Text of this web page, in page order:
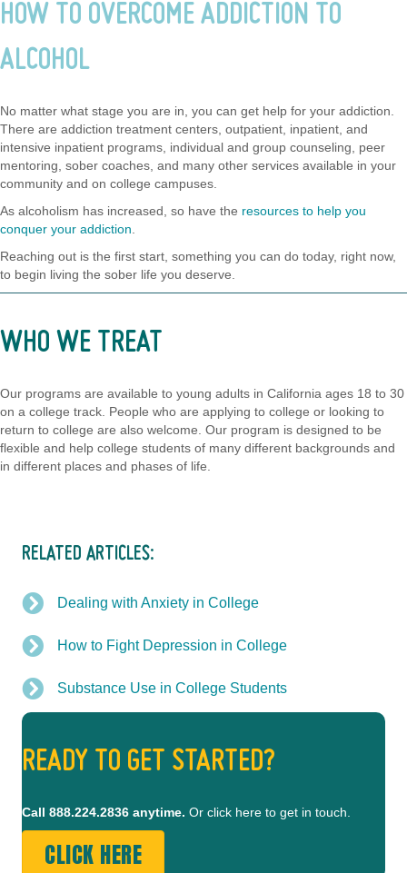
HOW TO OVERCOME ADDICTION TO
ALCOHOL
No matter what stage you are in, you can get help for your addiction.
There are addiction treatment centers, outpatient, inpatient, and
intensive inpatient programs, individual and group counseling, peer
mentoring, sober coaches, and many other services available in your
community and on college campuses.
As alcoholism has increased, so have the resources to help you
conquer your addiction.
Reaching out is the first start, something you can do today, right now,
to begin living the sober life you deserve.
WHO WE TREAT
Our programs are available to young adults in California ages 18 to 30
on a college track. People who are applying to college or looking to
return to college are also welcome. Our program is designed to be
flexible and help college students of many different backgrounds and
in different places and phases of life.
RELATED ARTICLES:
Dealing with Anxiety in College
How to Fight Depression in College
Substance Use in College Students
READY TO GET STARTED?
Call 888.224.2836 anytime. Or click here to get in touch.
CLICK HERE